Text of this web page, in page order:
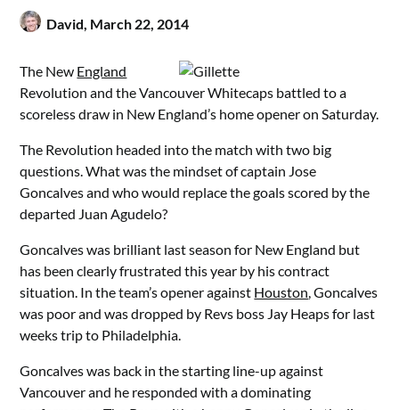
David, March 22, 2014
The New England
Revolution and the Vancouver Whitecaps battled to a
scoreless draw in New England’s home opener on Saturday.
The Revolution headed into the match with two big
questions. What was the mindset of captain Jose
Goncalves and who would replace the goals scored by the
departed Juan Agudelo?
Goncalves was brilliant last season for New England but
has been clearly frustrated this year by his contract
situation. In the team’s opener against Houston, Goncalves
was poor and was dropped by Revs boss Jay Heaps for last
weeks trip to Philadelphia.
Goncalves was back in the starting line-up against
Vancouver and he responded with a dominating